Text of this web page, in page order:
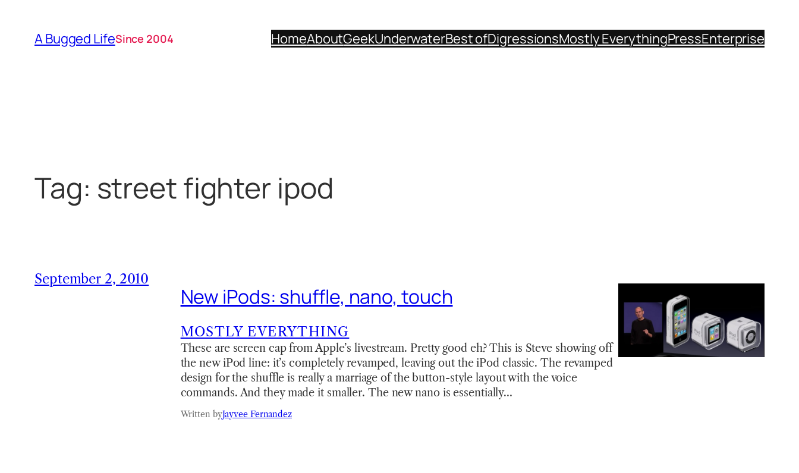
content
A Bugged LifeSince 2004 HomeAboutGeekUnderwaterBest ofDigressionsMostly EverythingPressEnterprise
Tag: street fighter ipod
September 2, 2010
New iPods: shuffle, nano, touch
MOSTLY EVERYTHING
These are screen cap from Apple’s livestream. Pretty good eh? This is Steve showing off
the new iPod line: it’s completely revamped, leaving out the iPod classic. The revamped
design for the shuffle is really a marriage of the button-style layout with the voice
commands. And they made it smaller. The new nano is essentially…
Written byJayvee Fernandez